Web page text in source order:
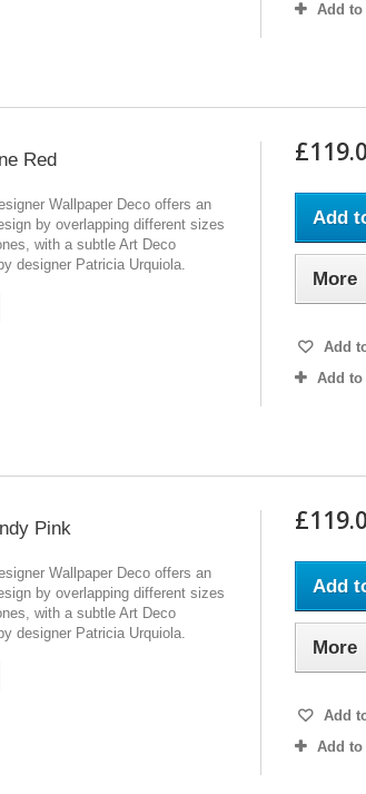
Add to
Red
Wallpaper Deco offers an
by overlapping different sizes
with a subtle Art Deco
designer Patricia Urquiola.
Add
More
Add
Add to
Pink
Wallpaper Deco offers an
by overlapping different sizes
with a subtle Art Deco
designer Patricia Urquiola.
Add
More
Add
Add to